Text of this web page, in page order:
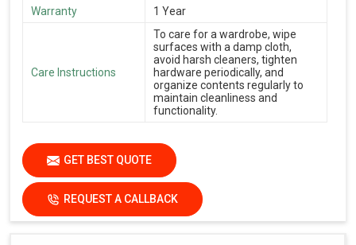
Warranty 1 Year
Care Instructions
To care for a wardrobe, wipe
surfaces with a damp cloth,
avoid harsh cleaners, tighten
hardware periodically, and
organize contents regularly to
maintain cleanliness and
functionality.
GET BEST QUOTE
REQUEST A CALLBACK